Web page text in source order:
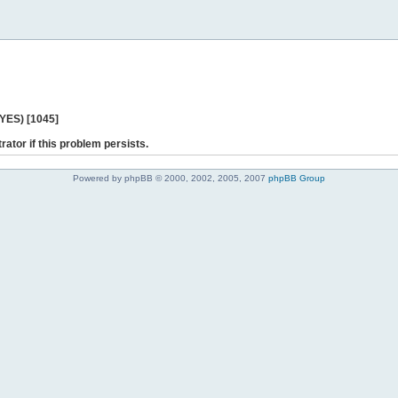
[1045]
if this problem persists.
Powered by phpBB © 2000, 2002, 2005, 2007 phpBB Group